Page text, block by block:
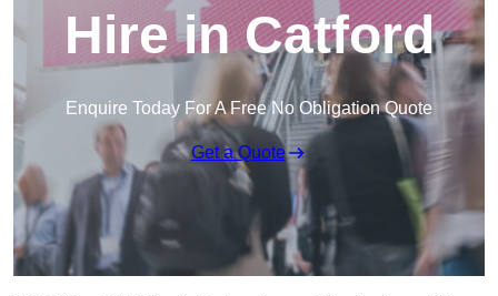
Hire in Catford
Enquire Today For A Free No Obligation Quote
Get a Quote